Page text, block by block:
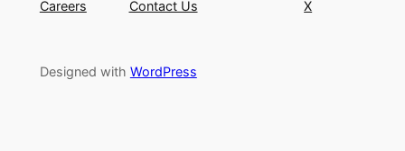
Careers
Contact Us
X
Designed with WordPress